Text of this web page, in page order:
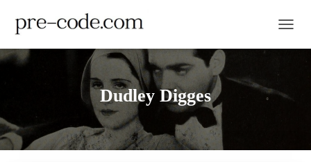
Dudley Digges